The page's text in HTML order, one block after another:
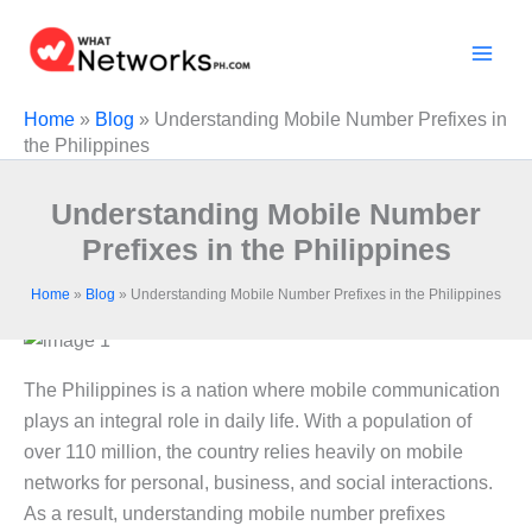
content
Home » Blog » Understanding Mobile Number Prefixes in
the Philippines
Understanding Mobile Number
Prefixes in the Philippines
Home » Blog » Understanding Mobile Number Prefixes in the Philippines
The Philippines is a nation where mobile communication
plays an integral role in daily life. With a population of
over 110 million, the country relies heavily on mobile
networks for personal, business, and social interactions.
As a result, understanding mobile number prefixes